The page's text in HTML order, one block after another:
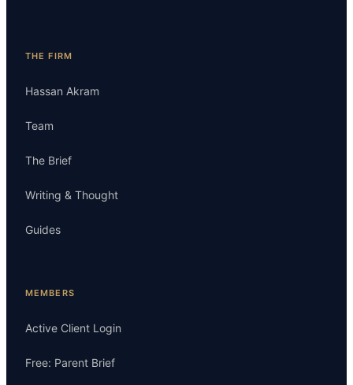
THE FIRM
Hassan Akram
Team
The Brief
Writing & Thought
Guides
MEMBERS
Active Client Login
Free: Parent Brief